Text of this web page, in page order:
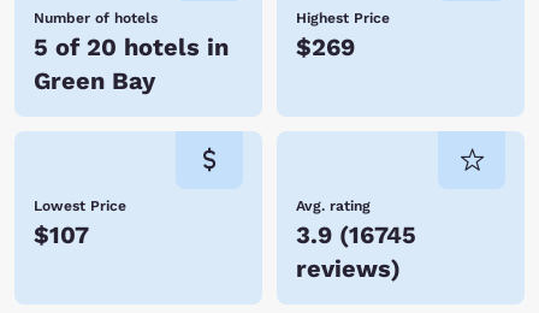
Number of hotels
5 of 20 hotels in
Green Bay
Highest Price
$269
Lowest Price
$107
Avg. rating
3.9 (16745
reviews)